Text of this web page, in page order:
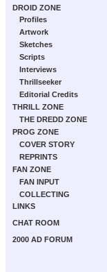
DROID ZONE
Profiles
Artwork
Sketches
Scripts
Interviews
Thrillseeker
Editorial Credits
THRILL ZONE
THE DREDD ZONE
PROG ZONE
COVER STORY
REPRINTS
FAN ZONE
FAN INPUT
COLLECTING
LINKS
CHAT ROOM
2000 AD FORUM